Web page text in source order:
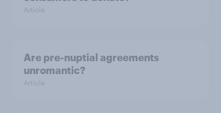
Article
Are pre-nuptial agreements
unromantic?
Article